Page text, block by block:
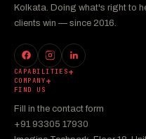
Kolkata. Doing what's right to
clients win — since 2016.
CAPABILITIES
COMPANY
FIND US
Fill in the contact form
+91 93305 17930